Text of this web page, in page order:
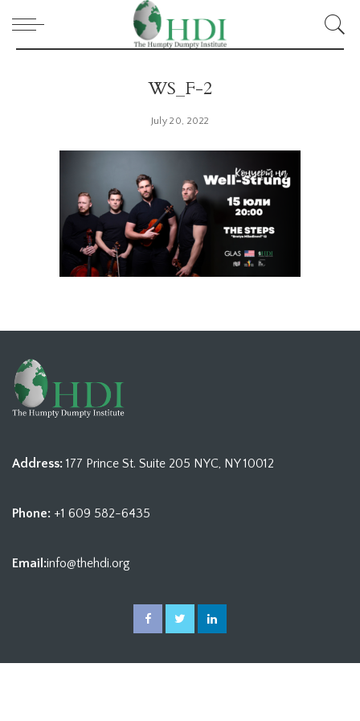
WS_F-2
July 20, 2022
Address: 177 Prince St. Suite 205 NYC, NY 10012
Phone: +1 609 582-6435
Email:info@thehdi.org